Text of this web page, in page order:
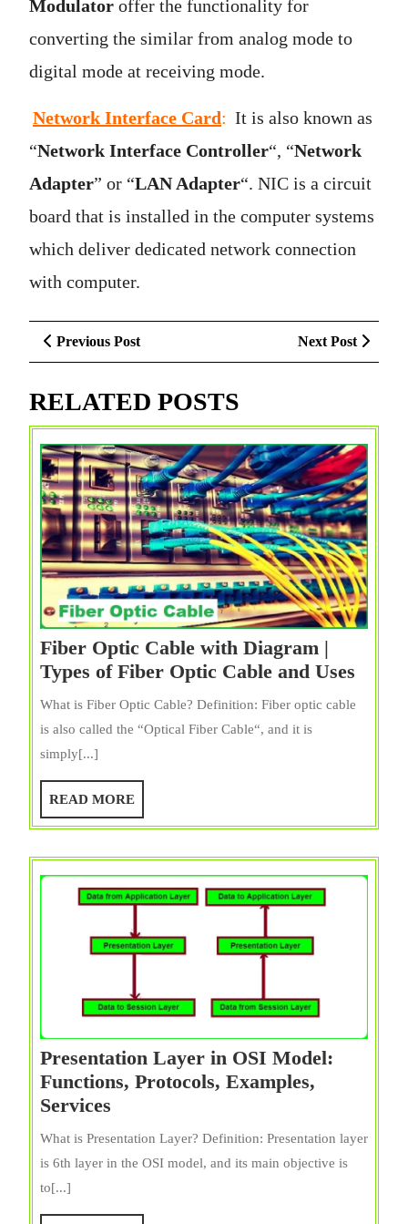
Modulator offer the functionality for
converting the similar from analog mode to
digital mode at receiving mode.
Network Interface Card: It is also known as
“Network Interface Controller“, “Network
Adapter” or “LAN Adapter“. NIC is a circuit
board that is installed in the computer systems
which deliver dedicated network connection
with computer.
Post
navigation
Previous PostPrevious
Post
Next Post
Next
Post
RELATED POSTS
Fiber Optic Cable with Diagram |
Types of Fiber Optic Cable and Uses
of
Fiber
Optic
What is Fiber Optic Cable? Definition: Fiber optic cable
is also called the “Optical Fiber Cable“, and it is
simply[...]
READ MOREREAD
MORE
Presentation Layer in OSI Model:
Functions, Protocols, Examples,
Services
OSI
What is Presentation Layer? Definition: Presentation layer
is 6th layer in the OSI model, and its main objective is
to[...]